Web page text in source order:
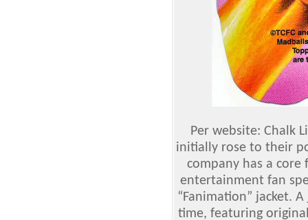
Per website: Chalk
initially rose to their
company has a
entertainment fan
“Fanimation” jacket.
time, featuring